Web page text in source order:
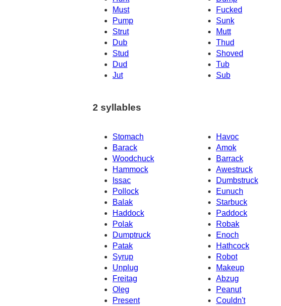
Must
Fucked
Pump
Sunk
Strut
Mutt
Dub
Thud
Stud
Shoved
Dud
Tub
Jut
Sub
2 syllables
Stomach Havoc
Barack
Amok
Woodchuck
Barrack
Hammock
Awestruck
Issac
Dumbstruck
Pollock
Eunuch
Balak
Starbuck
Haddock
Paddock
Polak
Robak
Dumptruck
Enoch
Patak
Hathcock
Syrup
Robot
Unplug
Makeup
Freitag
Abzug
Oleg
Peanut
Present
Couldn't